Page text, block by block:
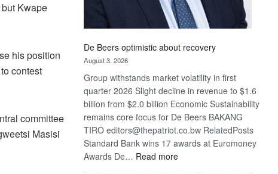
Kwape
his position
contest
committee
Masisi
De Beers optimistic about recovery
August 3, 2026
Group withstands market volatility in first
quarter 2026 Slight decline in revenue to $1.6
billion from $2.0 billion Economic Sustainability
remains core focus for De Beers BAKANG
TIRO editors@thepatriot.co.bw RelatedPosts
Standard Bank wins 17 awards at Euromoney
Awards De… Read more: